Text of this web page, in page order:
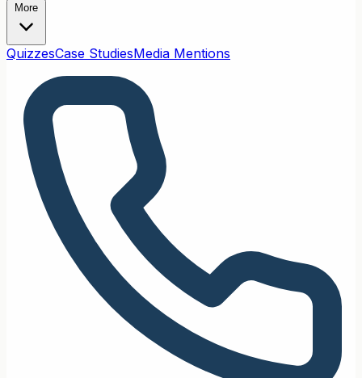
More
QuizzesCase StudiesMedia Mentions